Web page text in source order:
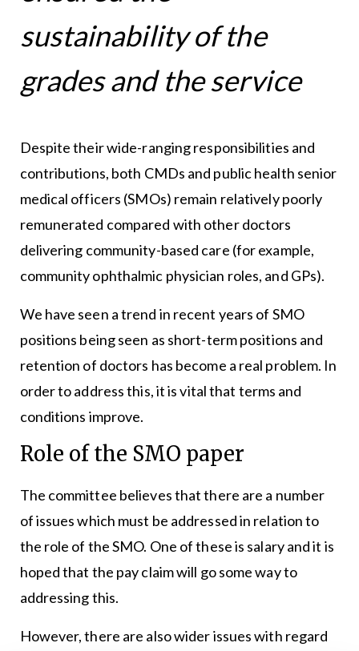
sustainability of the
grades and the service
Despite their wide-ranging responsibilities and
contributions, both CMDs and public health senior
medical officers (SMOs) remain relatively poorly
remunerated compared with other doctors
delivering community-based care (for example,
community ophthalmic physician roles, and GPs).
We have seen a trend in recent years of SMO
positions being seen as short-term positions and
retention of doctors has become a real problem. In
order to address this, it is vital that terms and
conditions improve.
Role of the SMO paper
The committee believes that there are a number
of issues which must be addressed in relation to
the role of the SMO. One of these is salary and it is
hoped that the pay claim will go some way to
addressing this.
However, there are also wider issues with regard